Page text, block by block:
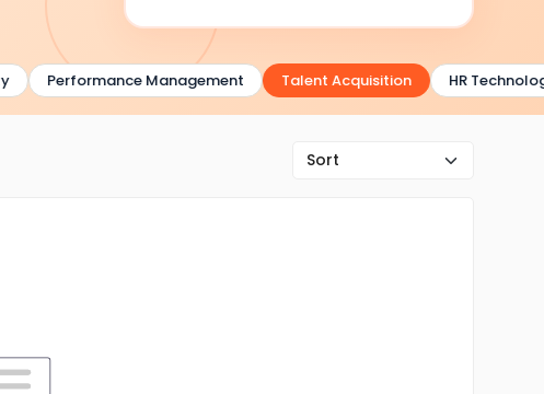
Performance Management Talent Acquisition HR